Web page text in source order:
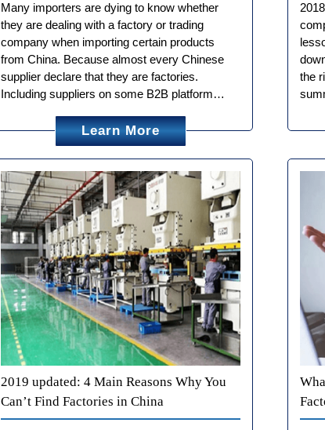
Many importers are dying to know whether
they are dealing with a factory or trading
company when importing certain products
from China. Because almost every Chinese
supplier declare that they are factories.
Including suppliers on some B2B platform…
Learn More
the
2019 updated: 4 Main Reasons Why You
Can’t Find Factories in China